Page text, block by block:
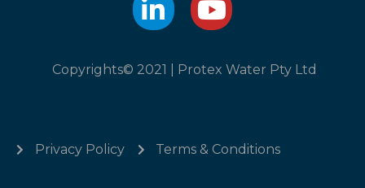
Copyrights© 2021 | Protex Water Pty Ltd
Privacy Policy Terms & Conditions